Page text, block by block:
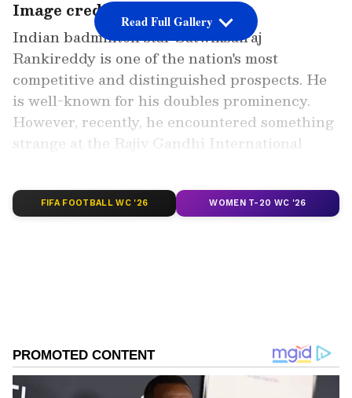
Image credit: Getty
Indian badminton star Satwiksairaj
Rankireddy is one of the nation's most
competitive and distinguished prospects. He
is well-known for his doubles prominency.
However, recently, he encountered something
strange at the Rajiv Gandhi International
authorities to look into his request.
Read Full Gallery
FIFA FOOTBALL WC '26 WOMEN T-20 WC '26